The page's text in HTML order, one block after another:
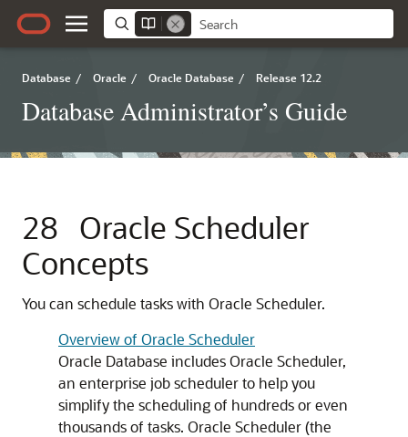
Database / Oracle / Oracle Database / Release 12.2
Database Administrator’s Guide
28 Oracle Scheduler
Concepts
You can schedule tasks with Oracle Scheduler.
Overview of Oracle Scheduler
Oracle Database includes Oracle Scheduler,
an enterprise job scheduler to help you
simplify the scheduling of hundreds or even
thousands of tasks. Oracle Scheduler (the